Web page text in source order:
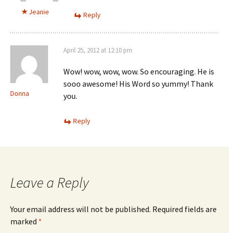
Jeanie Reply
Donna
April 25, 2012 at 12:10 pm
Wow! wow, wow, wow. So encouraging. He is
sooo awesome! His Word so yummy! Thank
you.
Reply
Leave a Reply
Your email address will not be published. Required fields are
marked *